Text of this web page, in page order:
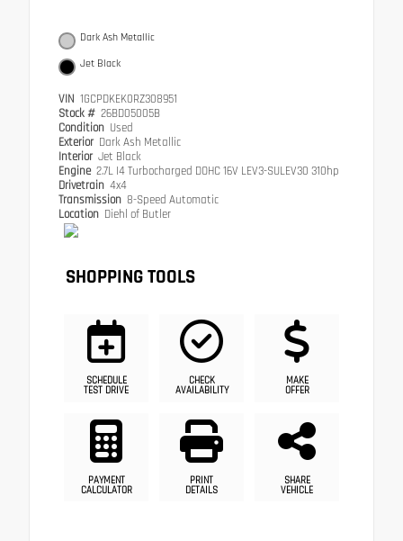
Dark Ash Metallic
Jet Black
VIN 1GCPDKEK0RZ308951
Stock # 26BD05005B
Condition Used
Exterior Dark Ash Metallic
Interior Jet Black
Engine 2.7L I4 Turbocharged DOHC 16V LEV3-SULEV30 310hp
Drivetrain 4x4
Transmission 8-Speed Automatic
Location Diehl of Butler
SHOPPING TOOLS
SCHEDULE
TEST DRIVE
CHECK
AVAILABILITY
MAKE
OFFER
PAYMENT
CALCULATOR
PRINT
DETAILS
SHARE
VEHICLE